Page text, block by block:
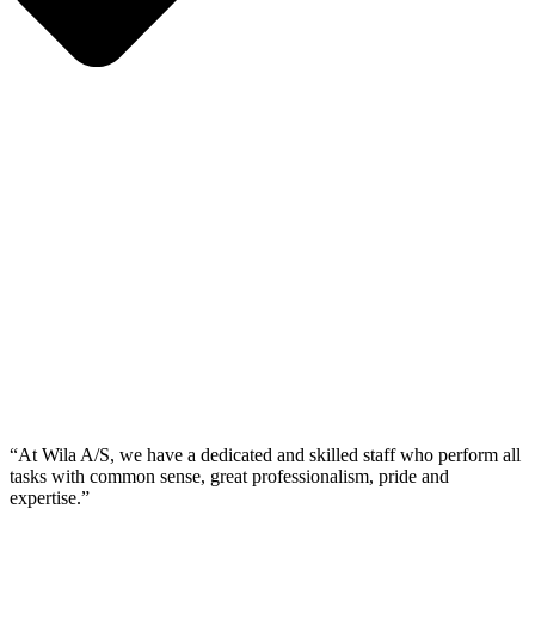
“At Wila A/S, we have a dedicated and skilled staff who perform all
tasks with common sense, great professionalism, pride and
expertise.”